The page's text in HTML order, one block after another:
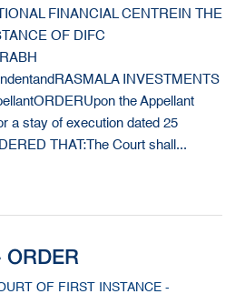
FINANCIAL CENTREIN THE
OF DIFC
INVESTMENTS
the Appellant
a stay of execution dated 25
THAT:The Court shall...
OF FIRST INSTANCE -